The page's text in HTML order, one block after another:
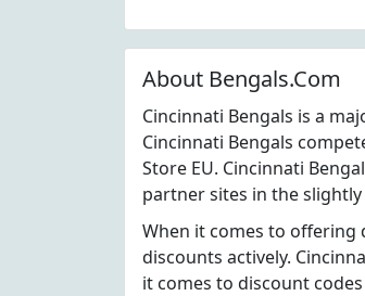
About Bengals.Com
Cincinnati Bengals is a
Cincinnati Bengals
Store EU. Cincinnati
partner sites in the
When it comes to offering
discounts actively.
it comes to discount